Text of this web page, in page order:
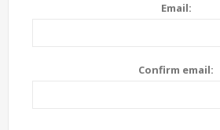
Email:
Confirm email: